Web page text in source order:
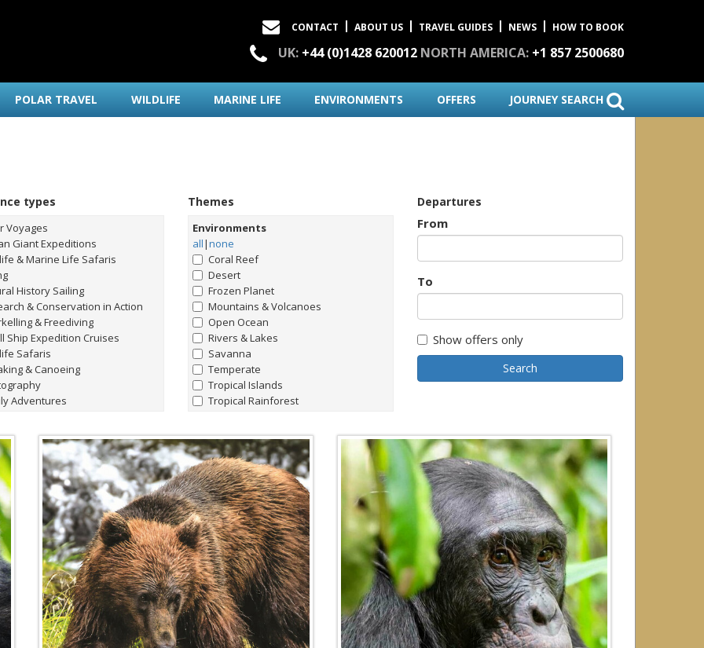
CONTACT ABOUT US TRAVEL GUIDES NEWS HOW TO BOOK
UK: +44 (0)1428 620012 NORTH AMERICA: +1 857 2500680
POLAR TRAVEL WILDLIFE MARINE LIFE ENVIRONMENTS OFFERS JOURNEY SEARCH
types
Voyages
Giant Expeditions
& Marine Life Safaris
History Sailing
& Conservation in Action
& Freediving
Ship Expedition Cruises
Safaris
& Canoeing
Adventures
Charters
Hiking & Walking holidays
Expeditions
& Lodge Safaris
Riding Journeys
Themes
Environments
all|none
Coral Reef
Desert
Frozen Planet
Mountains & Volcanoes
Open Ocean
Rivers & Lakes
Savanna
Temperate
Tropical Islands
Tropical Rainforest
Marine Life
all|none
Whale Sharks
Humpback Whale
Manta Rays
Sperm Whales
Hammerhead Sharks
'Giant' Leatherback Turtles
Walrus
Blue Whales
Albatrosses
Amazon Pink River Dolphins
Beluga Whales
Blind Cave Fish of Madagascar
Departures
From
To
Show offers only
Search